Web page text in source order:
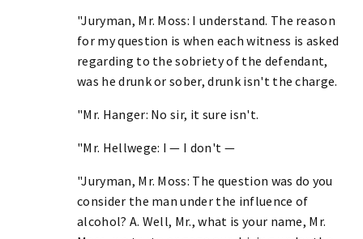
"Juryman, Mr. Moss: I understand. The reason
for my question is when each witness is asked
regarding to the sobriety of the defendant,
was he drunk or sober, drunk isn't the charge.
"Mr. Hanger: No sir, it sure isn't.
"Mr. Hellwege: I — I don't —
"Juryman, Mr. Moss: The question was do you
consider the man under the influence of
alcohol? A. Well, Mr., what is your name, Mr.